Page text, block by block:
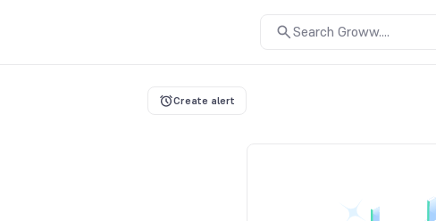
Search Groww....
Create alert